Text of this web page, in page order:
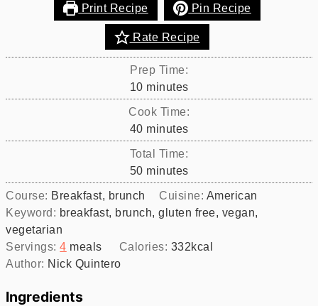
Print Recipe Pin Recipe
Rate Recipe
Prep Time:
10minutes
minutes
Cook Time:
40minutes
minutes
Total Time:
50minutes
minutes
Course: Breakfast, brunch Cuisine: American
Keyword: breakfast, brunch, gluten free, vegan,
vegetarian
Servings:4 meals Calories: 332kcal
Author: Nick Quintero
Ingredients